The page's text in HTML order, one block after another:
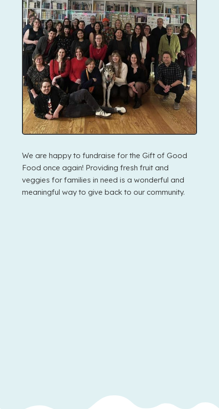
We are happy to fundraise for the Gift of Good
Food once again! Providing fresh fruit and
veggies for families in need is a wonderful and
meaningful way to give back to our community.